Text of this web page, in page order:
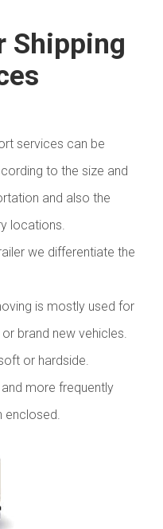
Shipping
services can be
to the size and
and also the
locations.
we differentiate the
is mostly used for
brand new vehicles.
or hardside.
more frequently
enclosed.